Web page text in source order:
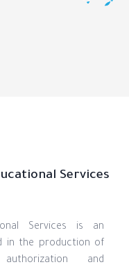
Services
Services is an
in the production of
authorization and